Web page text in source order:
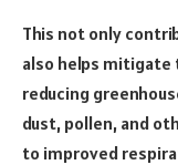
This not only
also helps
reducing
dust, pollen, and
to improved